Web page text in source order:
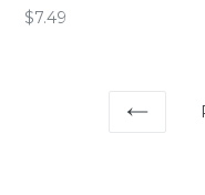
Regular
$7.49